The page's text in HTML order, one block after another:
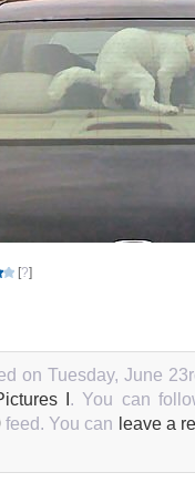
[?]
on Tuesday, June
I . You can
feed. You can leave a